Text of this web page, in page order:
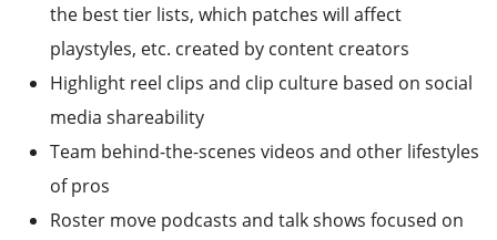
the best tier lists, which patches will affect
playstyles, etc. created by content creators
Highlight reel clips and clip culture based on social
media shareability
Team behind-the-scenes videos and other lifestyles
of pros
Roster move podcasts and talk shows focused on